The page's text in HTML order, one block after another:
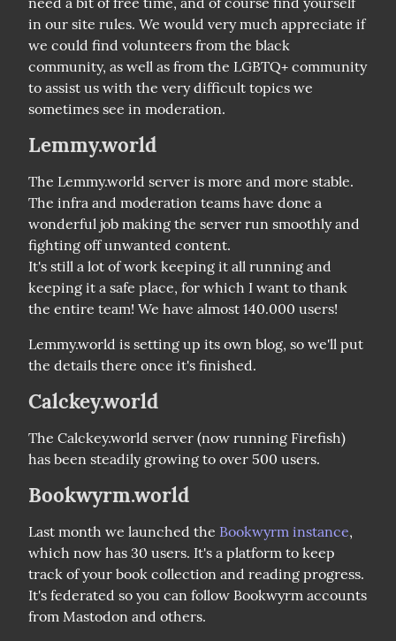
in our site rules. We would very much appreciate if
we could find volunteers from the black
community, as well as from the LGBTQ+ community
to assist us with the very difficult topics we
sometimes see in moderation.
Lemmy.world
The Lemmy.world server is more and more stable.
The infra and moderation teams have done a
wonderful job making the server run smoothly and
fighting off unwanted content.
It's still a lot of work keeping it all running and
keeping it a safe place, for which I want to thank
the entire team! We have almost 140.000 users!
Lemmy.world is setting up its own blog, so we'll put
the details there once it's finished.
Calckey.world
The Calckey.world server (now running Firefish)
has been steadily growing to over 500 users.
Bookwyrm.world
Last month we launched the Bookwyrm instance,
which now has 30 users. It's a platform to keep
track of your book collection and reading progress.
It's federated so you can follow Bookwyrm accounts
from Mastodon and others.